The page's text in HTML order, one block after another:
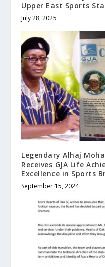
Upper East Sports
July 28, 2025
Legendary Alhaj
Receives GJA Life
Excellence in Sports
September 15, 2024